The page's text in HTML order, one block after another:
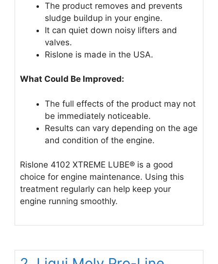
The product removes and prevents
sludge buildup in your engine.
It can quiet down noisy lifters and
valves.
Rislone is made in the USA.
What Could Be Improved:
The full effects of the product may not
be immediately noticeable.
Results can vary depending on the age
and condition of the engine.
Rislone 4102 XTREME LUBE® is a good
choice for engine maintenance. Using this
treatment regularly can help keep your
engine running smoothly.